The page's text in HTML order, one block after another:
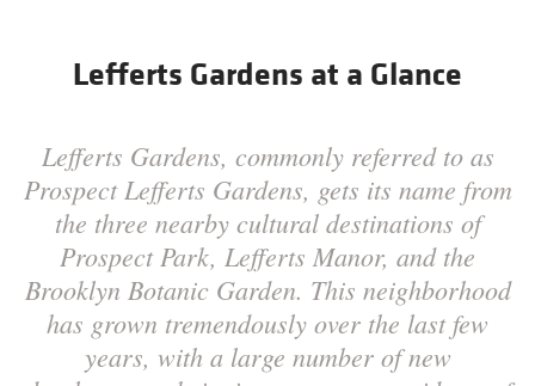
Lefferts Gardens at a Glance
Lefferts Gardens, commonly referred to as
Prospect Lefferts Gardens, gets its name from
the three nearby cultural destinations of
Prospect Park, Lefferts Manor, and the
Brooklyn Botanic Garden. This neighborhood
has grown tremendously over the last few
years, with a large number of new